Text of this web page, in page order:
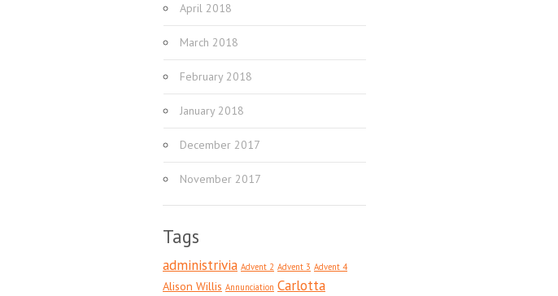
April 2018
March 2018
February 2018
January 2018
December 2017
November 2017
Tags
administrivia Advent 2 Advent 3 Advent 4
Alison Willis Annunciation Carlotta